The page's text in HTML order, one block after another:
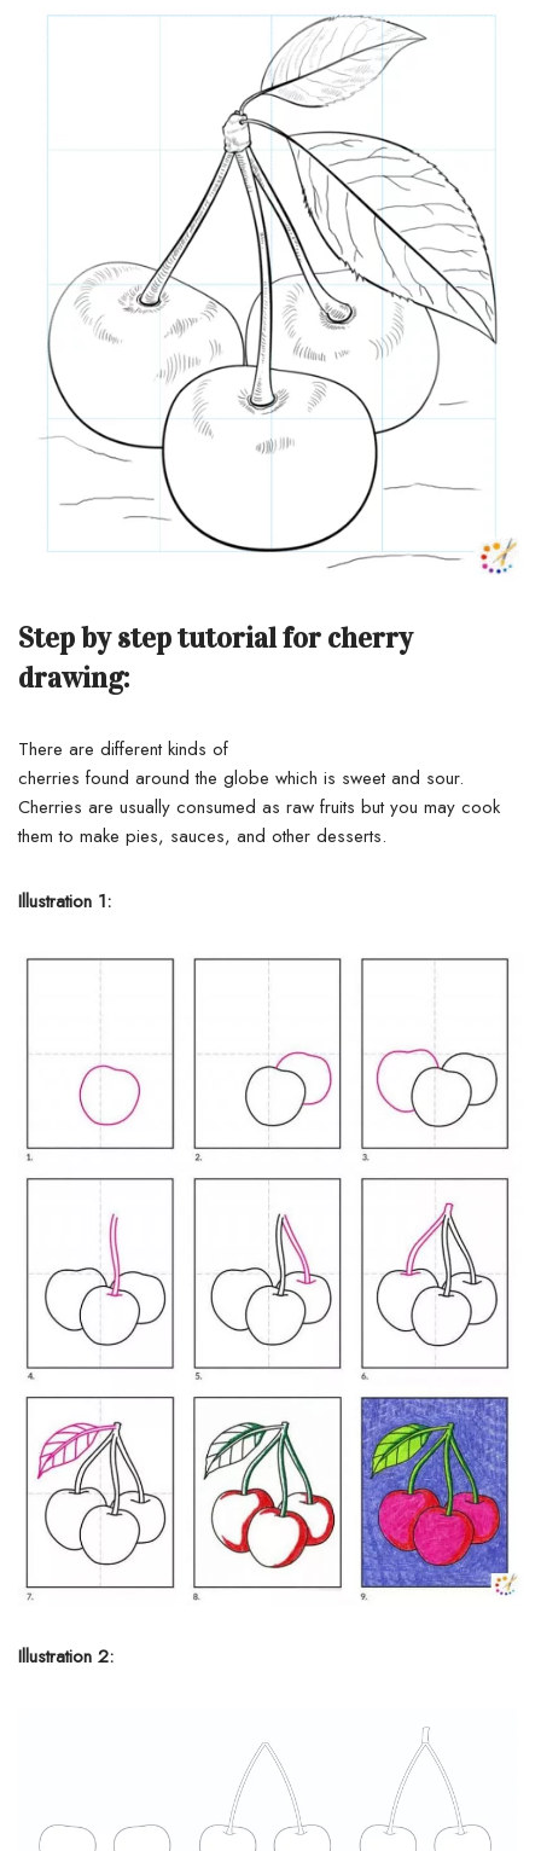
Step by step tutorial for cherry
drawing:
There are different kinds of
cherries found around the globe which is sweet and sour.
Cherries are usually consumed as raw fruits but you may cook
themto make pies, sauces, and other desserts.
Illustration 1:
Illustration 2: